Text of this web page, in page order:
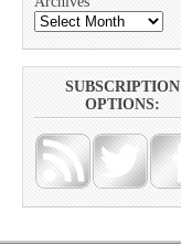
SUBSCRIPTION
OPTIONS: